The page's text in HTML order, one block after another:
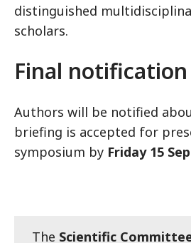
distinguished
scholars.
Final
Authors will be notified
briefing is accepted for
symposium by Friday 15
The Scientific